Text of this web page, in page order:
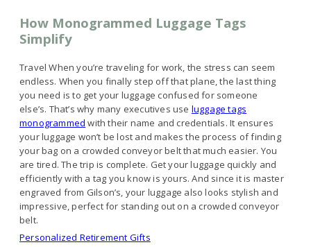
How Monogrammed Luggage Tags
Simplify
Travel When you’re traveling for work, the stress can seem
endless. When you finally step off that plane, the last thing
you need is to get your luggage confused for someone
else’s. That’s why many executives use luggage tags
monogrammed with their name and credentials. It ensures
your luggage won’t be lost and makes the process of finding
your bag on a crowded conveyor belt that much easier. You
are tired. The trip is complete. Get your luggage quickly and
efficiently with a tag you know is yours. And since it is master
engraved from Gilson’s, your luggage also looks stylish and
impressive, perfect for standing out on a crowded conveyor
belt.
Personalized Retirement Gifts